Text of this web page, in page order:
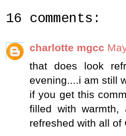
16 comments:
charlotte mgcc
that does look
evening....i am still
if you get this
filled with
refreshed with all